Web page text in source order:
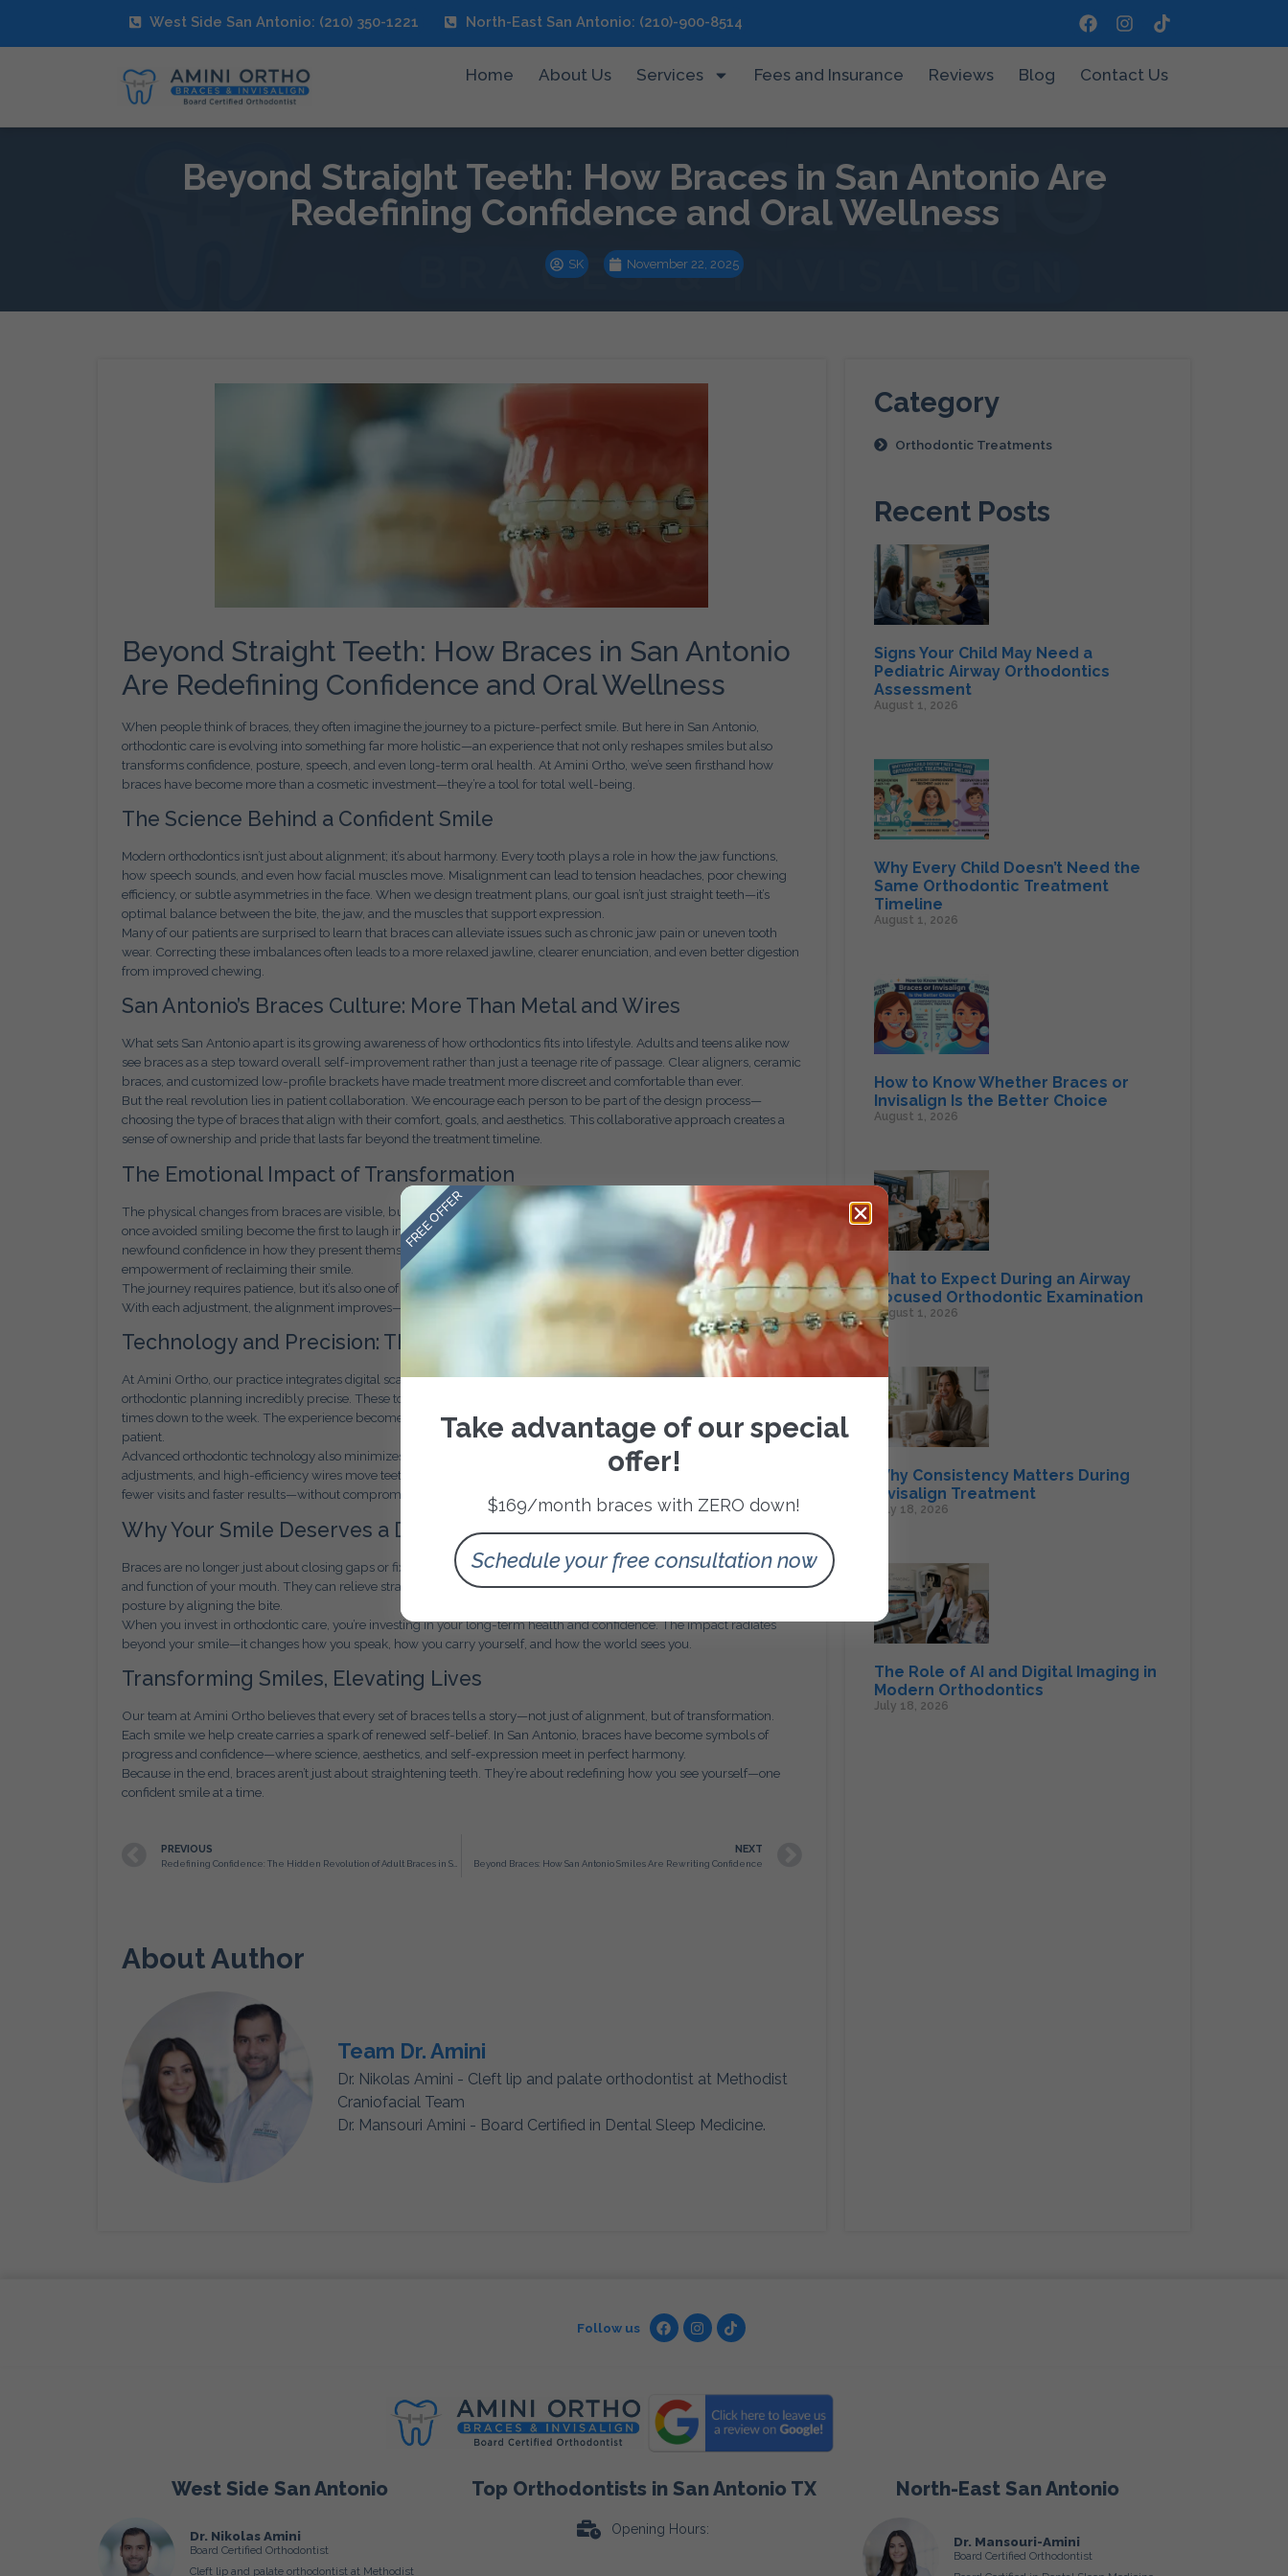
West Side San Antonio: (210) 350-1221 North-East San Antonio: (210)-900-8514
Home About Us Services Fees and Insurance Reviews Blog Contact Us
Beyond Straight Teeth: How Braces in San Antonio Are
Redefining Confidence and Oral Wellness
SK November 22, 2025
Beyond Straight Teeth: How Braces in San Antonio
Are Redefining Confidence and Oral Wellness
When people think of braces, they often imagine the journey to a picture-perfect smile. But here in San Antonio,
orthodontic care is evolving into something far more holistic—an experience that not only reshapes smiles but also
transforms confidence, posture, speech, and even long-term oral health. At Amini Ortho, we’ve seen firsthand how
braces have become more than a cosmetic investment—they’re a tool for total well-being.
The Science Behind a Confident Smile
Modern orthodontics isn’t just about alignment; it’s about harmony. Every tooth plays a role in how the jaw functions,
how speech sounds, and even how facial muscles move. Misalignment can lead to tension headaches, poor chewing
efficiency, or subtle asymmetries in the face. When we design treatment plans, our goal isn’t just straight teeth—it’s
optimal balance between the bite, the jaw, and the muscles that support expression.
Many of our patients are surprised to learn that braces can alleviate issues such as chronic jaw pain or uneven tooth
wear. Correcting these imbalances often leads to a more relaxed jawline, clearer enunciation, and even better digestion
from improved chewing.
San Antonio’s Braces Culture: More Than Metal and Wires
What sets San Antonio apart is its growing awareness of how orthodontics fits into lifestyle. Adults and teens alike now
see braces as a step toward overall self-improvement rather than just a teenage rite of passage. Clear aligners, ceramic
braces, and customized low-profile brackets have made treatment more discreet and comfortable than ever.
But the real revolution lies in patient collaboration. We encourage each person to be part of the design process—
choosing the type of braces that align with their comfort, goals, and aesthetics. This collaborative approach creates a
sense of ownership and pride that lasts far beyond the treatment timeline.
The Emotional Impact of Transformation
The physical changes from braces are visible, but the emotional shifts often run deeper. We’ve witnessed patients who
once avoided smiling become the first to laugh in group photos. Teenagers who struggled with self-esteem develop
newfound confidence in how they present themselves. Adults who thought it was “too late” to fix their teeth discover the
empowerment of reclaiming their smile.
The journey requires patience, but it’s also one of the most rewarding investments a person can make in themselves.
With each adjustment, the alignment improves—but so does self-assurance.
Technology and Precision: The New Era of Orthodontic Care
At Amini Ortho, our practice integrates digital scanning, 3D treatment mapping, and AI-driven simulations to make
orthodontic planning incredibly precise. These tools allow us to predict tooth movement and personalize treatment
times down to the week. The experience becomes more efficient, more comfortable, and more predictable for every
patient.
Advanced orthodontic technology also minimizes discomfort. Digital imaging ensures fewer surprises during
adjustments, and high-efficiency wires move teeth faster with less pressure. For busy San Antonio families, this means
fewer visits and faster results—without compromising quality.
Why Your Smile Deserves a Deeper Look
Braces are no longer just about closing gaps or fixing crooked teeth—they’re a commitment to the structure, balance,
and function of your mouth. They can relieve strain on your jaw, improve breathing patterns, and even support better
posture by aligning the bite.
When you invest in orthodontic care, you’re investing in your long-term health and confidence. The impact radiates
beyond your smile—it changes how you speak, how you carry yourself, and how the world sees you.
Transforming Smiles, Elevating Lives
Our team at Amini Ortho believes that every set of braces tells a story—not just of alignment, but of transformation.
Each smile we help create carries a spark of renewed self-belief. In San Antonio, braces have become symbols of
progress and confidence—where science, aesthetics, and self-expression meet in perfect harmony.
Because in the end, braces aren’t just about straightening teeth. They’re about redefining how you see yourself—one
confident smile at a time.
PREVIOUS NEXT
Beyond Braces: How San Antonio Smiles Are Rewriting Confidence
About Author
Team Dr. Amini
Dr. Nikolas Amini - Cleft lip and palate orthodontist at Methodist
Craniofacial Team
Dr. Mansouri Amini - Board Certified in Dental Sleep Medicine.
Category
Orthodontic Treatments
Recent Posts
Signs Your Child May Need a
Pediatric Airway Orthodontics
Assessment
August 1, 2026
Why Every Child Doesn’t Need the
Same Orthodontic Treatment
Timeline
August 1, 2026
How to Know Whether Braces or
Invisalign Is the Better Choice
August 1, 2026
What to Expect During an Airway
Focused Orthodontic Examination
August 1, 2026
Why Consistency Matters During
Invisalign Treatment
July 18, 2026
The Role of AI and Digital Imaging in
Modern Orthodontics
July 18, 2026
Follow us
West Side San Antonio
Dr. Nikolas Amini
Board Certified Orthodontist
Cleft lip and palate orthodontist at Methodist
Top Orthodontists in San Antonio TX
Opening Hours:
North-East San Antonio
Dr. Mansouri-Amini
Board Certified Orthodontist
Take advantage of our special
offer!
$169/month braces with ZERO down!
Schedule your free consultation now
FREE OFFER